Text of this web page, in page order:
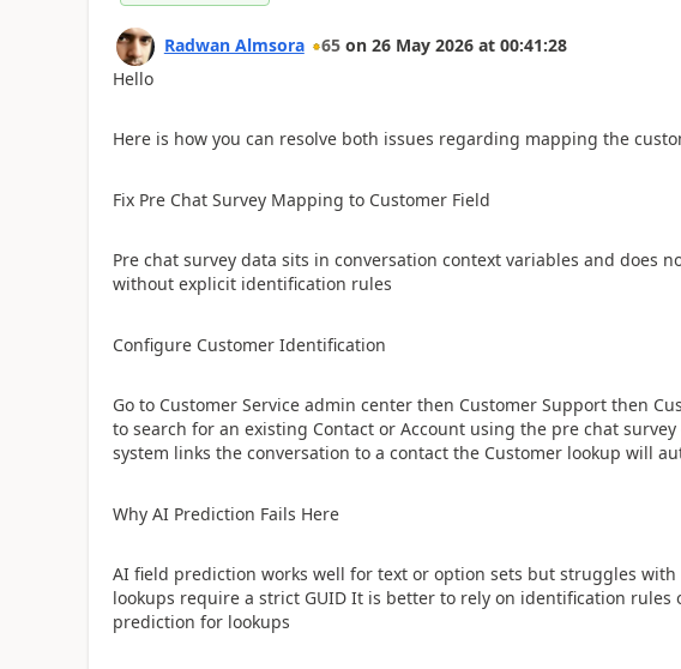
Radwan Almsora 65 on 26 May 2026 at 00:41:28
Hello
​Here is how you can resolve both issues regarding mapping the
​Fix Pre Chat Survey Mapping to Customer Field
Pre chat survey data sits in conversation context variables and does
without explicit identification rules
​Configure Customer Identification
Go to Customer Service admin center then Customer Support then
to search for an existing Contact or Account using the pre chat
system links the conversation to a contact the Customer lookup will
​Why AI Prediction Fails Here
AI field prediction works well for text or option sets but struggles with
lookups require a strict GUID It is better to rely on identification rules
prediction for lookups